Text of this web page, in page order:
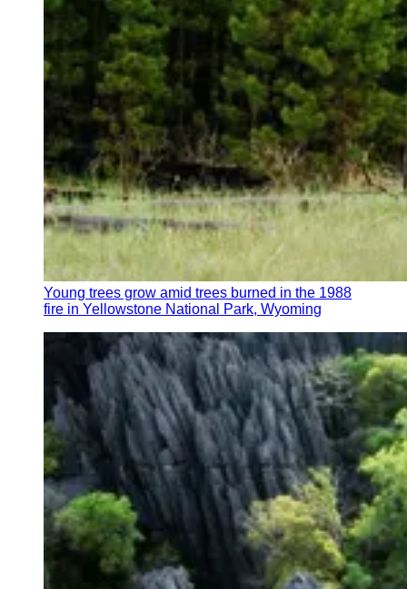
Young trees grow amid trees burned in the 1988
fire in Yellowstone National Park, Wyoming